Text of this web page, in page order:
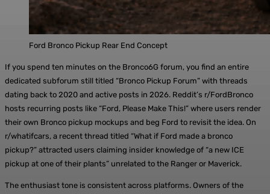
Ford Bronco Pickup Rear End Concept
If you spend ten minutes on the Bronco6G forum, you find an entire
dedicated subforum still titled “Bronco Pickup Forum” with threads
dating back to 2020 and active posts in 2026. Reddit’s r/FordBronco
hosts recurring posts like “Ford, Please Make This!” where users render
their own Bronco pickup mockups and beg Ford to revisit the idea. On
r/whatifcars, a recent thread titled “What if Ford made a bronco
pickup?” attracted users claiming insider knowledge of “a new ICE
pickup at one of their plants” unrelated to the Ranger or Maverick.
The enthusiast tone is consistent across platforms. Owners of the